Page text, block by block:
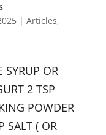
| Articles,
OR
2 TSP
POWDER
SALT ( OR